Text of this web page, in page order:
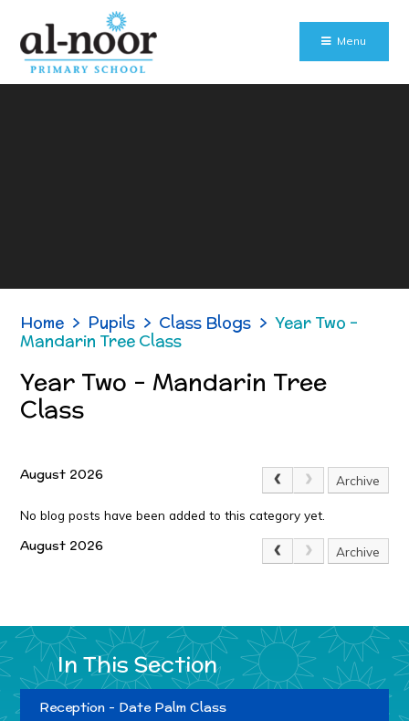
Menu
Home > Pupils > Class Blogs > Year Two -
Mandarin Tree Class
Year Two - Mandarin Tree
Class
August 2026 Archive
No blog posts have been added to this category yet.
August 2026 Archive
In This Section
Reception - Date Palm Class